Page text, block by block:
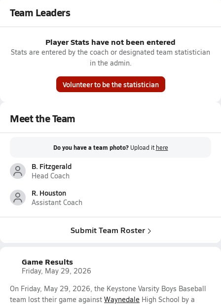
Team Leaders
Player Stats have not been entered
Stats are entered by the coach or designated team statistician
in the admin.
Volunteer to be the statistician
Meet the Team
Do you have a team photo? Upload it here
B. Fitzgerald
Head Coach
R. Houston
Assistant Coach
Submit Team Roster
Game Results
Friday, May 29, 2026
On Friday, May 29, 2026, the Keystone Varsity Boys Baseball
team lost their game against Waynedale High School by a